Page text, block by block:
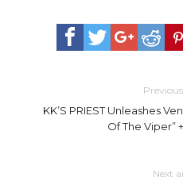
KK’S PRIEST Unleashes
Of The Viper”
Next